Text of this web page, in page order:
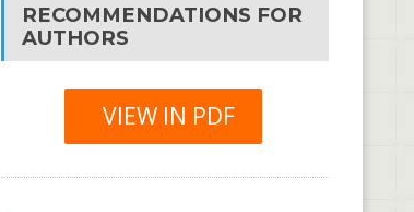
RECOMMENDATIONS FOR
AUTHORS
VIEW IN PDF